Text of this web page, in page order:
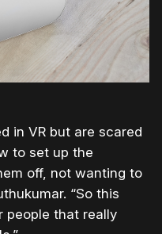
in VR but are scared
to set up the
off, not wanting to
“So this
people that really